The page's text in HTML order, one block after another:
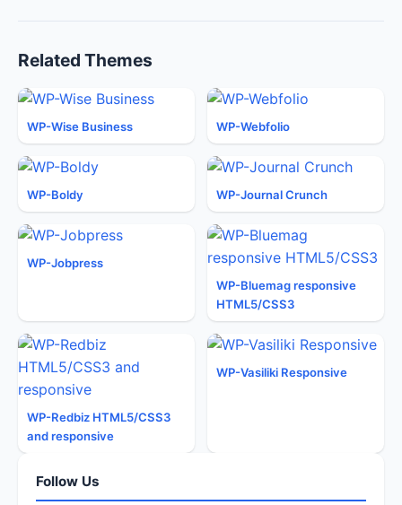
Related Themes
WP-Wise Business WP-Webfolio
WP-Boldy WP-Journal Crunch
WP-Jobpress
WP-Bluemag responsive
HTML5/CSS3
WP-Redbiz HTML5/CSS3
and responsive
WP-Vasiliki Responsive
Follow Us